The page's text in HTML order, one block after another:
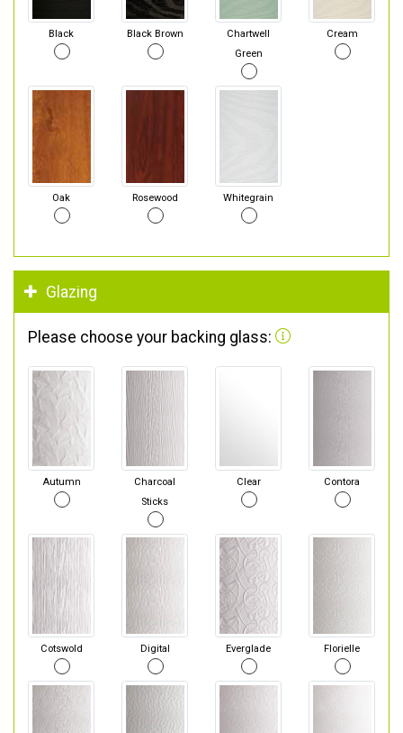
Black Black Brown
Chartwell
Green
Cream
Oak Rosewood Whitegrain
Glazing
Please choose your backing glass:
Autumn
Charcoal
Sticks
Clear Contora
Cotswold Digital Everglade Florielle